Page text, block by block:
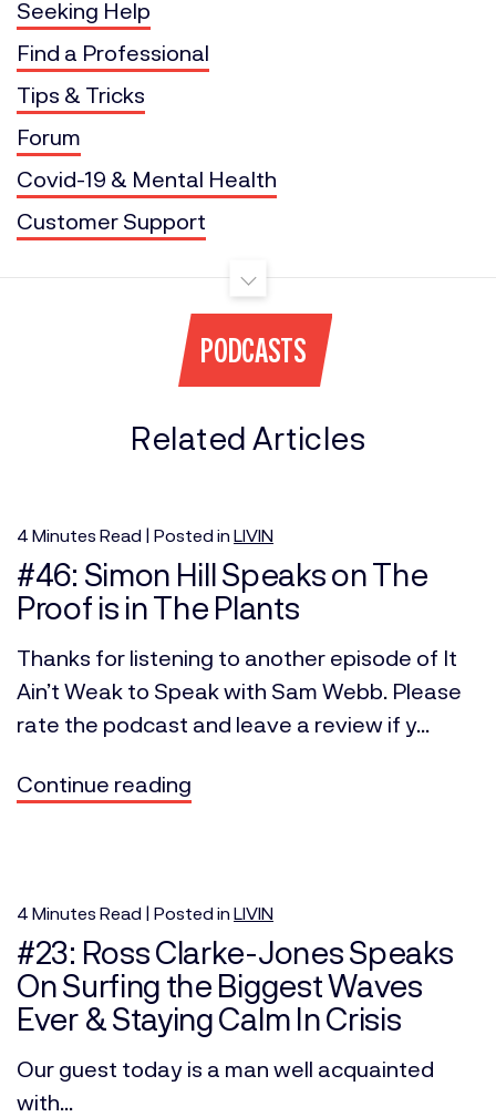
Seeking Help
Find a Professional
Tips & Tricks
Forum
Covid-19 & Mental Health
Customer Support
PODCASTS
Related Articles
4 Minutes Read | Posted in LIVIN
#46: Simon Hill Speaks on The
Proof is in The Plants
Thanks for listening to another episode of It
Ain’t Weak to Speak with Sam Webb. Please
rate the podcast and leave a review if y...
Continue reading
4 Minutes Read | Posted in LIVIN
#23: Ross Clarke-Jones Speaks
On Surfing the Biggest Waves
Ever & Staying Calm In Crisis
Our guest today is a man well acquainted
with...